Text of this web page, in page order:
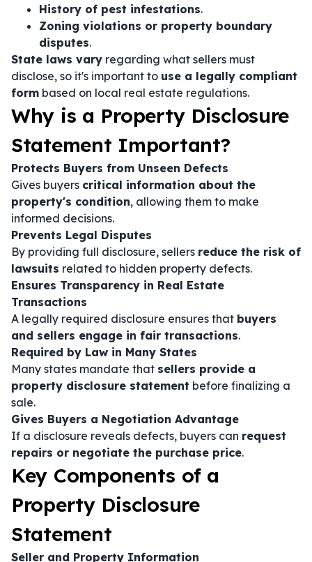
History of pest infestations.
Zoning violations or property boundary
disputes.
State laws vary regarding what sellers must
disclose, so it's important to use a legally compliant
form based on local real estate regulations.
Why is a Property Disclosure
Statement Important?
Protects Buyers from Unseen Defects
Gives buyers critical information about the
property's condition, allowing them to make
informed decisions.
Prevents Legal Disputes
By providing full disclosure, sellers reduce the risk of
lawsuits related to hidden property defects.
Ensures Transparency in Real Estate
Transactions
A legally required disclosure ensures that buyers
and sellers engage in fair transactions.
Required by Law in Many States
Many states mandate that sellers provide a
property disclosure statement before finalizing a
sale.
Gives Buyers a Negotiation Advantage
If a disclosure reveals defects, buyers can request
repairs or negotiate the purchase price.
Key Components of a
Property Disclosure
Statement
Seller and Property Information